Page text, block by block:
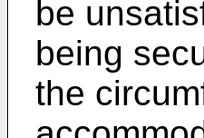
be
being
the